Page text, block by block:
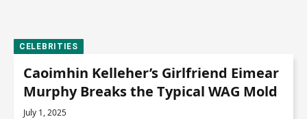
CELEBRITIES
Caoimhin Kelleher’s Girlfriend Eimear
Murphy Breaks the Typical WAG Mold
July 1, 2025